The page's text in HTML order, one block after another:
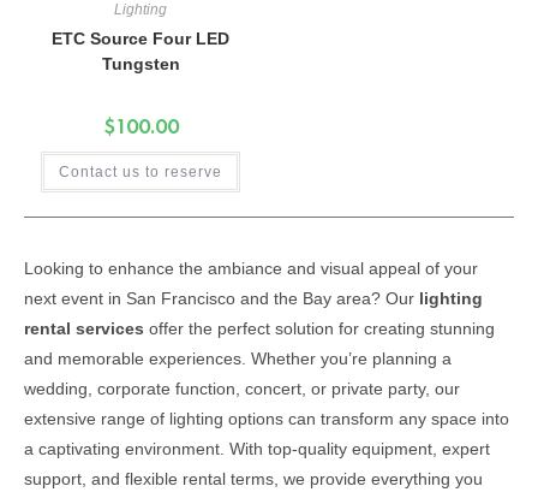
Lighting
ETC Source Four LED
Tungsten
$100.00
Contact us to reserve
Looking to enhance the ambiance and visual appeal of your
next event in San Francisco and the Bay area? Our lighting
rental services offer the perfect solution for creating stunning
and memorable experiences. Whether you’re planning a
wedding, corporate function, concert, or private party, our
extensive range of lighting options can transform any space into
a captivating environment. With top-quality equipment, expert
support, and flexible rental terms, we provide everything you